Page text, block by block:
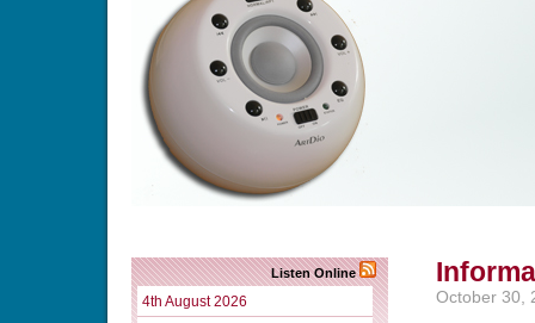
October 30,
Listen Online
4th August 2026